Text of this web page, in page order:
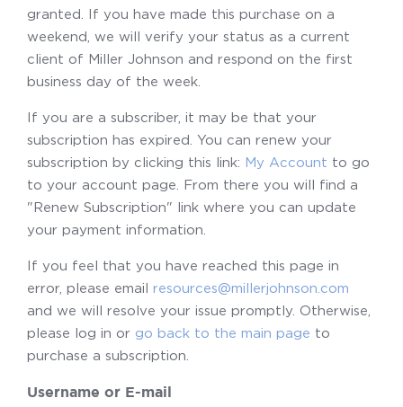
granted. If you have made this purchase on a
weekend, we will verify your status as a current
client of Miller Johnson and respond on the first
business day of the week.
If you are a subscriber, it may be that your
subscription has expired. You can renew your
subscription by clicking this link: My Account to go
to your account page. From there you will find a
"Renew Subscription" link where you can update
your payment information.
If you feel that you have reached this page in
error, please email resources@millerjohnson.com
and we will resolve your issue promptly. Otherwise,
please log in or go back to the main page to
purchase a subscription.
Username or E-mail